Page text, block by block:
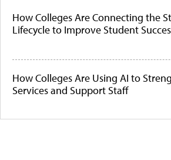
How Colleges Are Connecting the
Lifecycle to Improve Student
How Colleges Are Using AI to
Services and Support Staff